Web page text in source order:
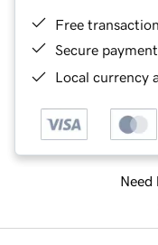
Free
Secure
Local currency
Need